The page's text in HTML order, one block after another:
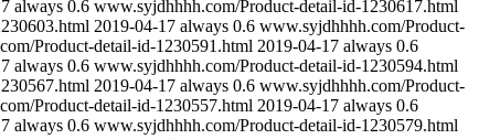
always 0.6 www.syjdhhhh.com/Product-detail-id-1230617.html
2019-04-17 always 0.6 www.syjdhhhh.com/Product-
Product-detail-id-1230591.html 2019-04-17 always 0.6
always 0.6 www.syjdhhhh.com/Product-detail-id-1230594.html
2019-04-17 always 0.6 www.syjdhhhh.com/Product-
Product-detail-id-1230557.html 2019-04-17 always 0.6
always 0.6 www.syjdhhhh.com/Product-detail-id-1230579.html